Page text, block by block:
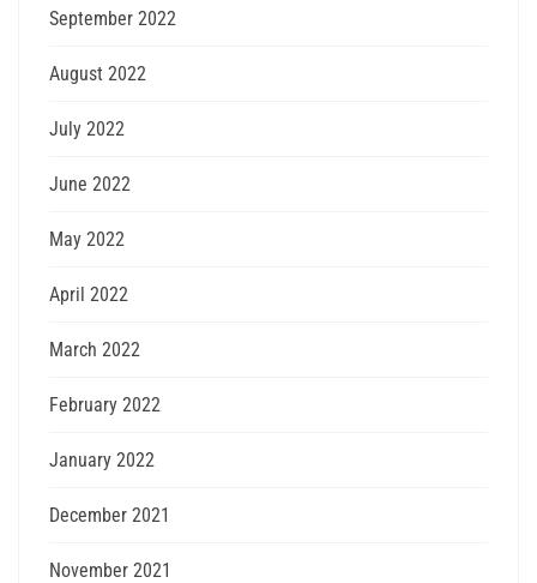
September 2022
August 2022
July 2022
June 2022
May 2022
April 2022
March 2022
February 2022
January 2022
December 2021
November 2021